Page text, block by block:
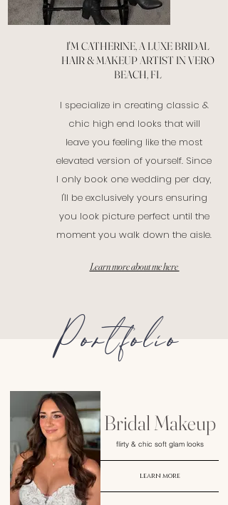
I'M CATHERINE, A LUXE BRIDAL
HAIR & MAKEUP ARTIST IN VERO
BEACH, FL
I specialize in creating classic &
chic high end looks that will
leave you feeling like the most
elevated version of yourself. Since
I only book one wedding per day,
I'll be exclusively yours ensuring
you look picture perfect until the
moment you walk down the aisle.
Learn more about me here
Portfolio
Bridal Makeup
flirty & chic soft glam looks
learn more